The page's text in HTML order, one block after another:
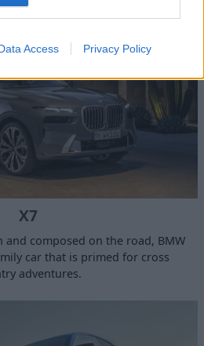
Access Privacy Policy
X7
and composed on the road, BMW
car that is primed for cross
adventures.